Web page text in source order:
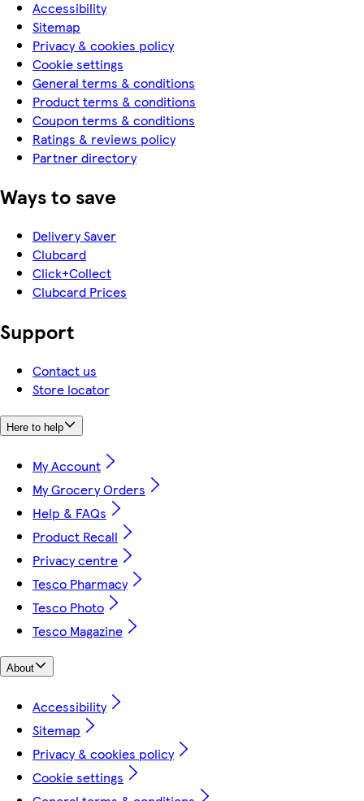
Accessibility
Sitemap
Privacy & cookies policy
Cookie settings
General terms & conditions
Product terms & conditions
Coupon terms & conditions
Ratings & reviews policy
Partner directory
Ways to save
Delivery Saver
Clubcard
Click+Collect
Clubcard Prices
Support
Contact us
Store locator
Here to help
My Account
My Grocery Orders
Help & FAQs
Product Recall
Privacy centre
Tesco Pharmacy
Tesco Photo
Tesco Magazine
About
Accessibility
Sitemap
Privacy & cookies policy
Cookie settings